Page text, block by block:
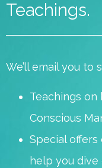
Teachings.
We’ll email you to
Teachings
Conscious
Special
help you